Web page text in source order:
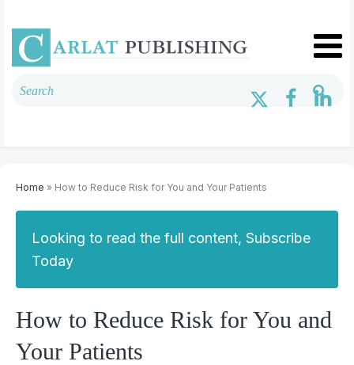
Home » How to Reduce Risk for You and Your Patients
Looking to read the full content, Subscribe
Today
How to Reduce Risk for You and
Your Patients